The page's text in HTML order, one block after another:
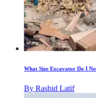
What Size Excavator Do I
By Rashid Latif